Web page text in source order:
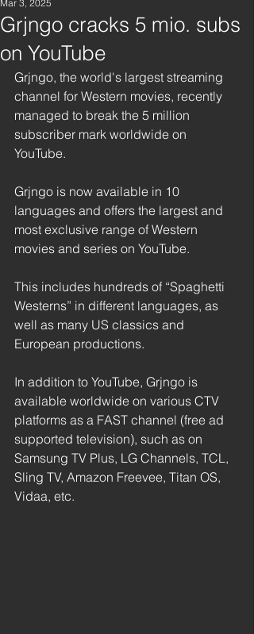
Grjngo cracks 5 mio. subs
on YouTube
Mar 3, 2025
Grjngo, the world's largest streaming
channel for Western movies, recently
managed to break the 5 million
subscriber mark worldwide on
YouTube.
Grjngo is now available in 10
languages and offers the largest and
most exclusive range of Western
movies and series on YouTube.
This includes hundreds of “Spaghetti
Westerns” in different languages, as
well as many US classics and
European productions.
In addition to YouTube, Grjngo is
available worldwide on various CTV
platforms as a FAST channel (free ad
supported television), such as on
Samsung TV Plus, LG Channels, TCL,
Sling TV, Amazon Freevee, Titan OS,
Vidaa, etc.